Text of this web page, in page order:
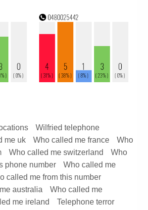
Wilfried telephone
me uk Who called me france
Who
Who called me switzerland
Who
phone number
Who called me
called me from this number
australia
Who called me
me ireland Telephone terror